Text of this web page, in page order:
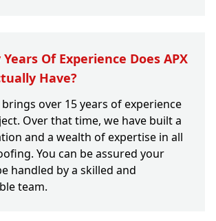
Of Experience Does APX
Have?
brings over 15 years of experience
Over that time, we have built a
and a wealth of expertise in all
You can be assured your
handled by a skilled and
team.